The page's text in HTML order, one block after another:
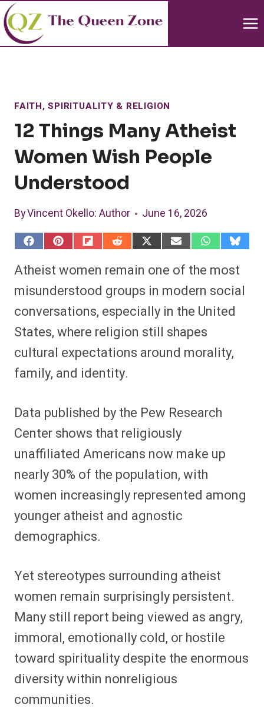
Skip
to
content
FAITH, SPIRITUALITY & RELIGION
12 Things Many Atheist
Women Wish People
Understood
ByVincent Okello: Author June 16, 2026
S
a
r
o
F
a
c
e
b
o
k
S
r
o
P
i
n
t
e
s
S
r
o
F
l
i
p
i
t
S
r
o
R
e
d
d
i
t
S
r
o
X
(
T
w
i
t
S
r
o
E
m
a
l
S
r
o
W
h
a
t
s
A
S
a
r
o
B
l
Atheist women remain one of the most
misunderstood groups in modern social
conversations, especially in the United
States, where religion still shapes
cultural expectations around morality,
family, and identity.
Data published by the Pew Research
Center shows that religiously
unaffiliated Americans now make up
nearly 30% of the population, with
women increasingly represented among
younger atheist and agnostic
demographics.
Yet stereotypes surrounding atheist
women remain surprisingly persistent.
Many still report being viewed as angry,
immoral, emotionally cold, or hostile
toward spirituality despite the enormous
diversity within nonreligious
communities.